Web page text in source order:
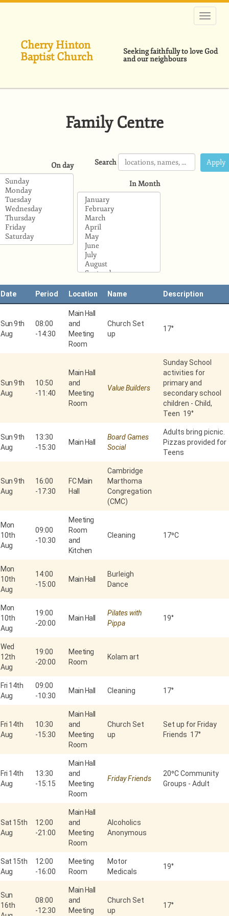
Skip
Cherry Hinton
Baptist Church
Seeking faithfully to love God
and our neighbours
Family Centre
Search
On day
In Month
Date Period Location Name Description
Sun 9th
Aug
08:00
-14:30
Main Hall
and
Meeting
Room
Church Set
up
17°
Sun 9th
Aug
10:50
-11:40
Main Hall
and
Meeting
Room
Value Builders
Sunday School
activities for
primary and
secondary school
children - Child,
Teen 19°
Sun 9th
Aug
13:30
-15:30
Main Hall
Board Games
Social
Adults bring picnic.
Pizzas provided for
Teens
Sun 9th
Aug
16:00
-17:30
FC Main
Hall
Cambridge
Marthoma
Congregation
(CMC)
Mon
10th
Aug
09:00
-10:30
Meeting
Room
and
Kitchen
Cleaning 17⁰C
Mon
10th
Aug
14:00
-15:00
Main Hall
Burleigh
Dance
Mon
10th
Aug
19:00
-20:00
Main Hall
Pilates with
Pippa
19°
Wed
12th
Aug
19:00
-20:00
Meeting
Room
Kolam art
Fri 14th
Aug
09:00
-10:30
Main Hall Cleaning 17°
Fri 14th
Aug
10:30
-15:30
Main Hall
and
Meeting
Room
Church Set
up
Set up for Friday
Friends 17°
Fri 14th
Aug
13:30
-15:15
Main Hall
and
Meeting
Room
Friday Friends
20⁰C Community
Groups - Adult
Sat 15th
Aug
12:00
-21:00
Main Hall
and
Meeting
Room
Alcoholics
Anonymous
Sat 15th
Aug
12:00
-16:00
Meeting
Room
Motor
Medicals
19°
Sun
16th
08:00
-12:30
Main Hall
and
Meeting
Church Set
up
17°